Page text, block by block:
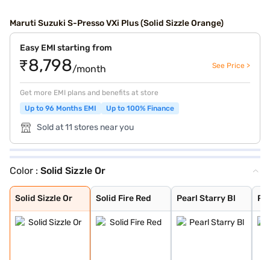
Maruti Suzuki S-Presso VXi Plus (Solid Sizzle Orange)
Easy EMI starting from
₹8,798/month See Price >
Get more EMI plans and benefits at store
Up to 96 Months EMI
Up to 100% Finance
Sold at 11 stores near you
Color : Solid Sizzle Or
Solid Sizzle Or
Solid Sizzle Or
Solid Fire Red
Solid Fire Red
Pearl Starry Bl
Pearl Starry Bl
Pearl Midnight
Metallic Granit
Metallic Silky
Solid White